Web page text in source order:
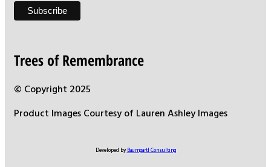
Trees of Remembrance
© Copyright 2025
Product Images Courtesy of Lauren Ashley Images
Developed by Baumgartl Consulting